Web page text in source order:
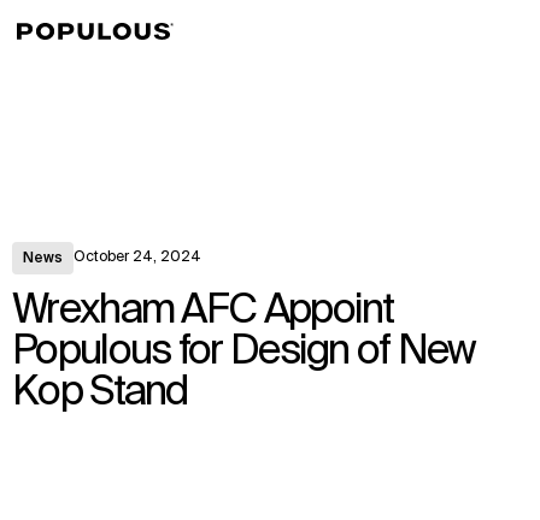
News October 24, 2024
Wrexham AFC Appoint
Populous for Design of New
Kop Stand
↳View